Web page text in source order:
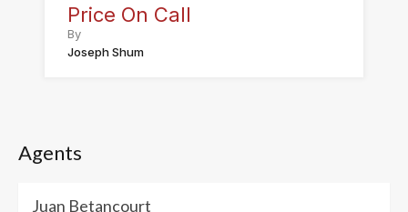
Price On Call
By
Joseph Shum
Agents
Juan Betancourt